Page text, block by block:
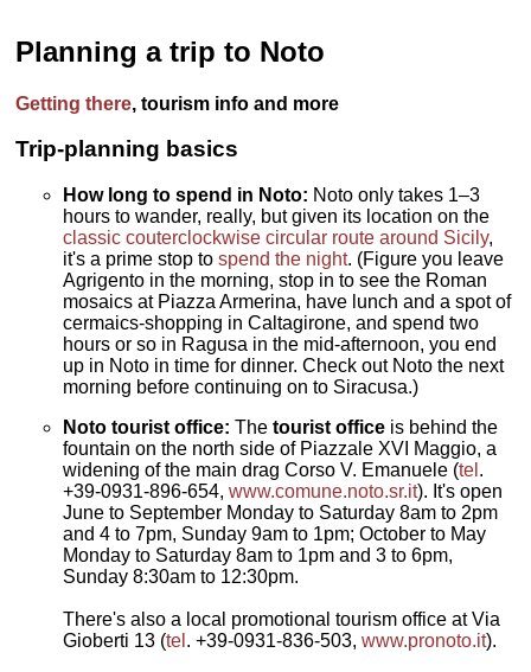
Planning a trip to Noto
Getting there, tourism info and more
Trip-planning basics
How long to spend in Noto: Noto only takes 1–3
hours to wander, really, but given its location on the
classic couterclockwise circular route around Sicily,
it's a prime stop tospend the night. (Figure you leave
Agrigento in the morning, stop in to see the Roman
mosaics at Piazza Armerina, have lunch and a spot of
cermaics-shopping in Caltagirone, and spend two
hours or so in Ragusa in the mid-afternoon, you end
up in Noto in time for dinner. Check out Noto the next
morning before continuing on to Siracusa.)
Noto tourist office: Thetourist office is behind the
fountain on the north side of Piazzale XVI Maggio, a
widening of the main drag Corso V. Emanuele (tel .
+39-0931-896-654,www.comune.noto.sr.it). It's open
June to September Monday to Saturday 8am to 2pm
and 4 to 7pm, Sunday 9am to 1pm; October to May
Monday to Saturday 8am to 1pm and 3 to 6pm,
Sunday 8:30am to 12:30pm.
There's also a local promotional tourism office at Via
Gioberti 13 (tel . +39-0931-836-503,www.pronoto.it).